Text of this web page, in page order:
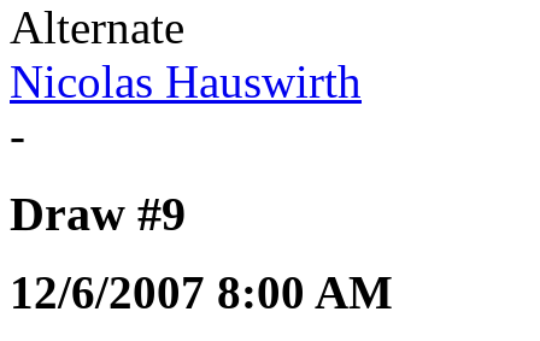
Alternate
Nicolas Hauswirth
-
Draw #9
12/6/2007 8:00 AM